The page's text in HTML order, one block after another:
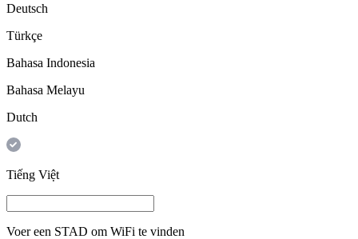
Deutsch
Türkçe
Bahasa Indonesia
Bahasa Melayu
Dutch
Tiếng Việt
Voer een STAD om WiFi te vinden